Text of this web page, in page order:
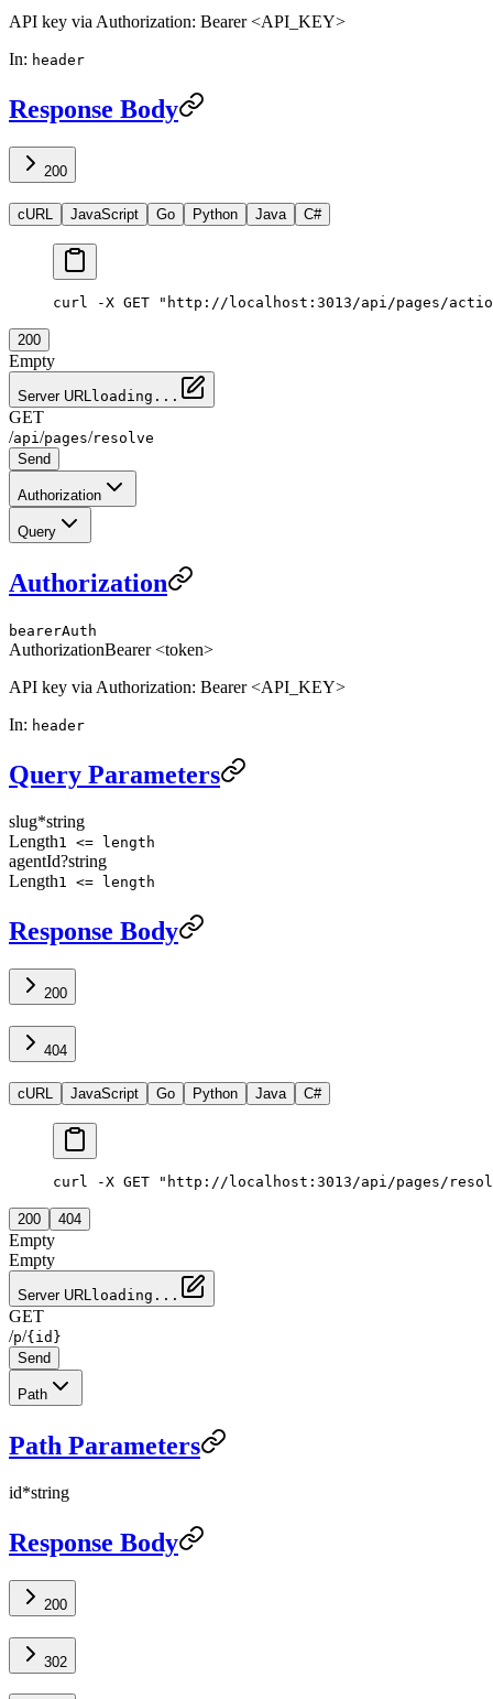
API key via Authorization: Bearer <API_KEY>
In: header
Response Body
200
cURL JavaScript Go Python Java C#
curl -X GET "http://localhost:3013/api/pages/
200
Empty
Server URLloading...
GET
/api/pages/resolve
Send
Authorization
Query
Authorization
bearerAuth
AuthorizationBearer <token>
API key via Authorization: Bearer <API_KEY>
In: header
Query Parameters
slug*string
Length1 <= length
agentId?string
Length1 <= length
Response Body
200
404
cURL JavaScript Go Python Java C#
curl -X GET "http://localhost:3013/api/pages/
200 404
Empty
Empty
Server URLloading...
GET
/p/{id}
Send
Path
Path Parameters
id*string
Response Body
200
302